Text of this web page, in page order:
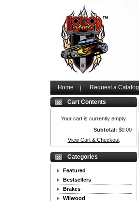
Home Request a Catalog
Cart Contents
Your cart is currently empty
Subtotal: $0.00
View Cart & Checkout
Categories
Featured
Bestsellers
Brakes
Wilwood